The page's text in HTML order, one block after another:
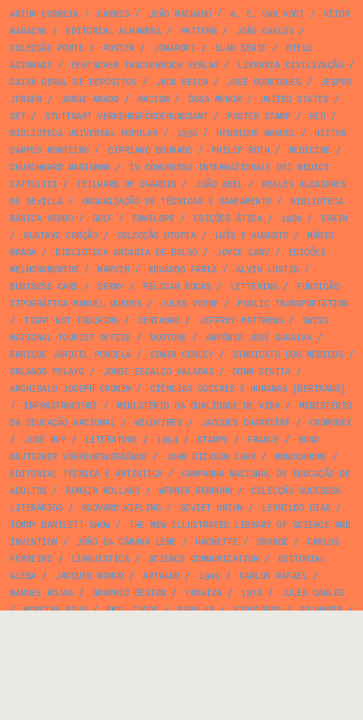
ARTUR CORREIA/ CARRIS / JOÃO MACHADO/ A. E. VAN VOGT/
VÍTOR
MANAÇAS / EDITORIAL ALHAMBRA/ PATTERN / JOÃO CARLOS /
COLECÇÃO PONTE / POSTER/ JOMAROPI / SLAB SERIF /
OTELO
AZINHAIS / DEUTSCHER TASCHENBUCH VERLAG / LIVRARIA CIVILIZAÇÃO/
CAIXA GERAL DE DEPÓSITOS / JACK REICH / JOSÉ RODRIGUES /
JESPER
JENSEN / JORGE AMADO/ RACISM/ ÓSSA MENOR/ UNITED STATES /
SET/ STUTTGART VERKEHRSFÖRDERUNGSAMT/ POSTER STAMP/ RED/
BIBLIOTECA UNIVERSAL POPULAR/ 1936 / HENRIQUE MANUEL/
HEITOR
CAMPOS MONTEIRO/ CIPRIANO DOURADO/ PHILIP ROTH / MEDICINE /
CHURCHWARD MARIANNA/
IV CONGRESSO INTERNAZIONALE DEI MEDICI
CATTOLICI / TEILHARD DE CHARDIN / JOÃO ABEL/
REALES ALCAZARES
DE SEVILLA/ ORGANIZAÇÃO DE TÉCNICAS E SANEAMENTO/
BIBLIOTECA
BÁSICA VERBO/ GOLF / ENVELOPE / EDIÇÕES ÁTICA/ 1980 /
SPAIN
/
GUSTAVO CORÇÃO/ COLECÇÃO UTOPIA/ LUÍS E AUGUSTO/
MÁRIO
BRAGA/ BIBLIOTECA ARCÁDIA DE BOLSO/ JOYCE CARY/
EDIÇÕES
MELHORAMENTOS / MARVIN / EDUARDO FARIA/ ALVIN LUSTIG /
BUSINESS CARD/ SERNY/ PELICAN BOOKS / LETTERING /
FUNDIÇÃO
TIPOGRÁFICA MANUEL GUEDES / JULES VERNE /
PUBLIC TRANSPORTATION
/
TIGHT NOT TOUCHING / CENTAURO/ JEFFREY MATTHEWS /
SWISS
NATIONAL TOURIST OFFICE / DUOTONE / ANTÓNIO JOSÉ SARAIVA/
ENRIQUE JARDIEL PONCELA/ EDWIN CORLEY/ SINDICATO DOS MÉDICOS /
ORLANDO PELAYO/ JORGE ESCALÇO VALADAS / DONN DEVITA/
ARCHIBALD JOSEPH CRONIN /
CIÊNCIAS SOCIAIS E HUMANAS [BERTRAND]
/
INFRASTRUCTURE / MINISTÉRIO DA QUALIDADE DE VIDA/
MINISTÉRIO
DA EDUCAÇÃO NACIONAL/ WILDFIRES / JACQUES CHARRIÈRE /
CROMOREX
/
JOSÉ RUY/ LITERATURE / 1954/ STAMPS / FRANCE /
BUND
DEUTSCHER VERKEHRSVERBÄNDE / JOHN DICKSON CARR/ MONOCHROME /
EDITORIAL TÉCNICA E ARTÍSTICA/
CAMPANHA NACIONAL DE EDUCAÇÃO DE
ADULTOS / ROMAIN ROLLAND/ WERNER REBHUHN /
COLECÇÃO SUCESSOS
LITERÁRIOS / RUDYARD KIPLING / SOVIET UNION / LEONILDO DIAS /
TOMMY BARTLETT SHOW/
THE NEW ILLUSTRATED LIBRARY OF SCIENCE AND
INVENTION / JOÃO DA CÂMARA LEME / HACHETTE / ORANGE /
CARLOS
FERREIRO/ LINGUISTICS / SCIENCE COMMUNICATION /
EDITORIAL
GLEBA/ JACQUES MONOD/ ARTHAUD/ 1945 / CARLOS RAFAEL/
MANUEL ROJAS / GRAPHIC DESIGN / YASHICA/ 1978 /
JULES CARLES
/ MOREIRA RIJO/ EMIL CADOO/ EXPO 58/ YZQUIERDO/ FILMARTE/